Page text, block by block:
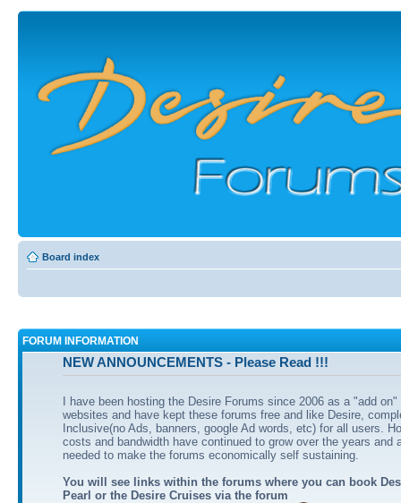
Board index
FORUM INFORMATION
NEW ANNOUNCEMENTS - Please Read !!!
I have been hosting the Desire Forums since 2006 as a "add
websites and have kept these forums free and like Desire,
Inclusive(no Ads, banners, google Ad words, etc) for all users.
costs and bandwidth have continued to grow over the years and
needed to make the forums economically self sustaining.
You will see links within the forums where you can book
Pearl or the Desire Cruises via the forum